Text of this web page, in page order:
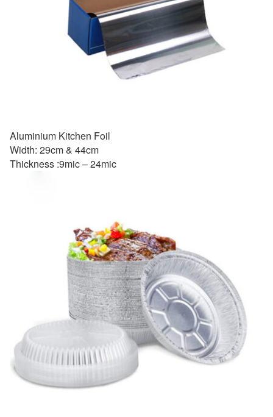
Aluminium Kitchen Foil
Width: 29cm & 44cm
Thickness :9mic – 24mic